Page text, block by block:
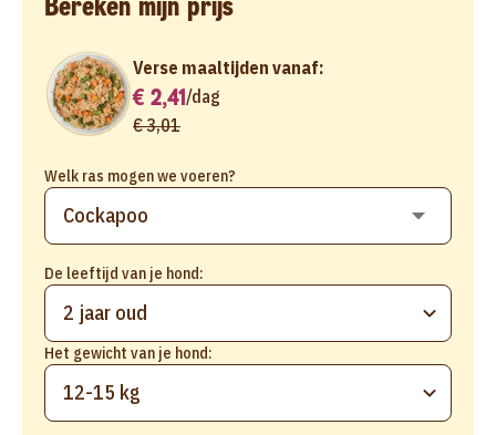
Welk ras mogen we voeren?
De leeftijd van je hond:
2 jaar oud
Het gewicht van je hond:
12-15 kg
Verse maaltijden vanaf:
€ 2,41/dag
€ 3,01